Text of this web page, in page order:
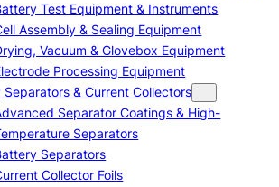
Test Equipment & Instruments
Assembly & Sealing Equipment
Vacuum & Glovebox Equipment
Processing Equipment
Separators & Current Collectors
Separator Coatings & High-
Separators
Separators
Collector Foils